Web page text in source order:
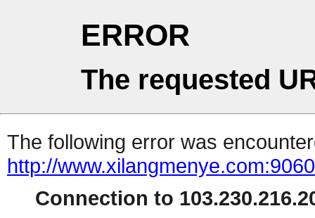
ERROR
The requested
The following error was
http://
Connection to